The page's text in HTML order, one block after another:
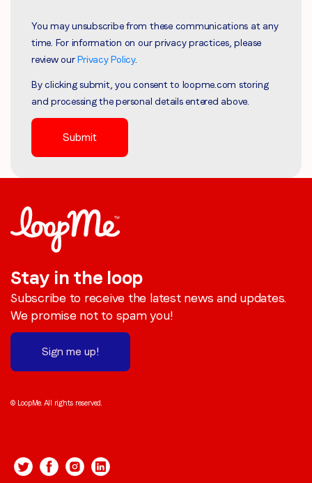
You may unsubscribe from these communications at any
time. For information on our privacy practices, please
review ourPrivacy Policy.
By clicking submit, you consent to loopme.com storing
and processing the personal details entered above.
Stay in the loop
Subscribe to receive the latest news and updates.
We promise not to spam you!
Sign me up!
© LoopMe. All rights reserved.